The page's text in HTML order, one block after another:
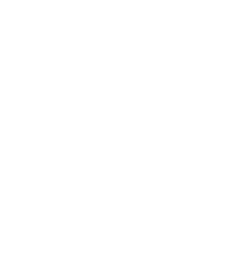
How you
doses you use
choosing the right
help you